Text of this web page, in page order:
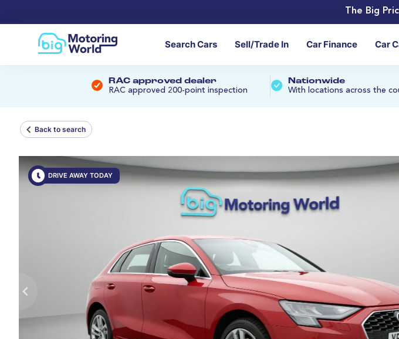
The Big
Search Cars Sell/Trade In Car Finance Car
RAC approved dealer
RAC approved 200-point inspection
Nationwide
With locations across the
Back to search
DRIVE AWAY TODAY